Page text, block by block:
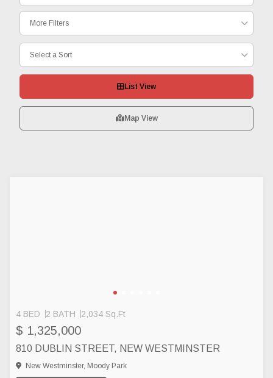
More Filters
Select a Sort
List View
Map View
4 BED 2 BATH 2,034 Sq.Ft
$ 1,325,000
810 DUBLIN STREET, NEW WESTMINSTER
New Westminster, Moody Park